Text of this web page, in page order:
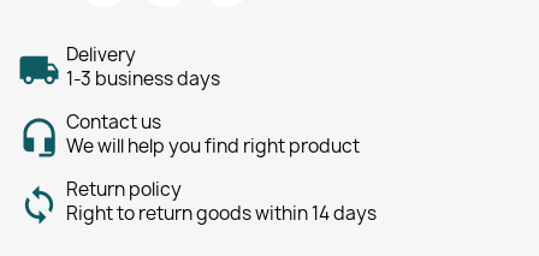
Delivery
1-3 business days
Contact us
We will help you find right product
Return policy
Right to return goods within 14 days